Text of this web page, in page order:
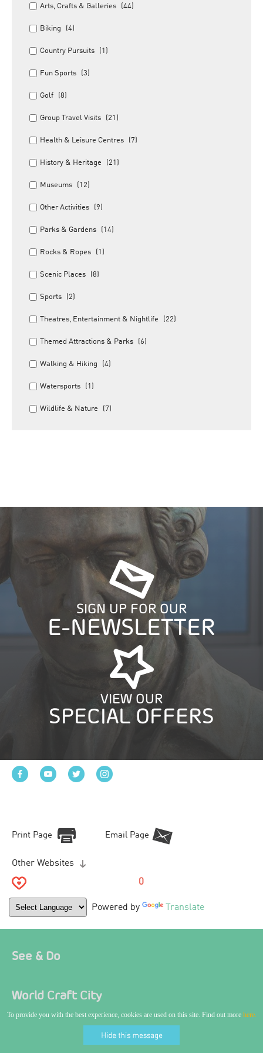
To provide you with the best experience, cookies are used on this site. Find out more here.
Arts, Crafts & Galleries (44)
Biking (4)
Country Pursuits (1)
Fun Sports (3)
Golf (8)
Group Travel Visits (21)
Health & Leisure Centres (7)
History & Heritage (21)
Museums (12)
Other Activities (9)
Parks & Gardens (14)
Rocks & Ropes (1)
Scenic Places (8)
Sports (2)
Theatres, Entertainment & Nightlife (22)
Themed Attractions & Parks (6)
Walking & Hiking (4)
Watersports (1)
Wildlife & Nature (7)
SIGN UP FOR OUR
E-NEWSLETTER
VIEW OUR
SPECIAL OFFERS
Print Page Email Page
Other Websites
0
Powered by Translate
See & Do
World Craft City